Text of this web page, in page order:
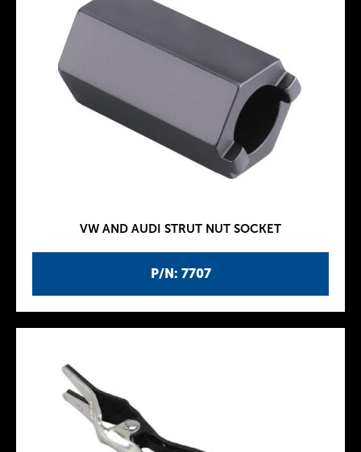
P/N: 7707
VW AND AUDI STRUT NUT SOCKET